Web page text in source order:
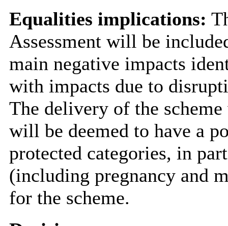
Equalities implications:
Assessment will be
main negative impacts
with impacts due to
The delivery of the
will be deemed to have a
protected categories, in
(including pregnancy and
for the scheme.